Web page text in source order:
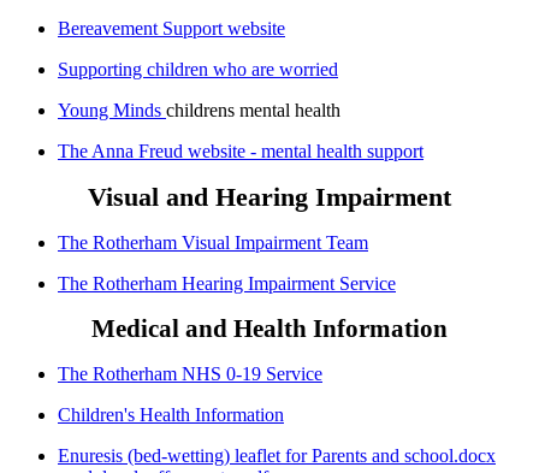
Bereavement Support website
Supporting children who are worried
Young Minds childrens mental health
The Anna Freud website - mental health support
Visual and Hearing Impairment
The Rotherham Visual Impairment Team
The Rotherham Hearing Impairment Service
Medical and Health Information
The Rotherham NHS 0-19 Service
Children's Health Information
Enuresis (bed-wetting) leaflet for Parents and school.docx